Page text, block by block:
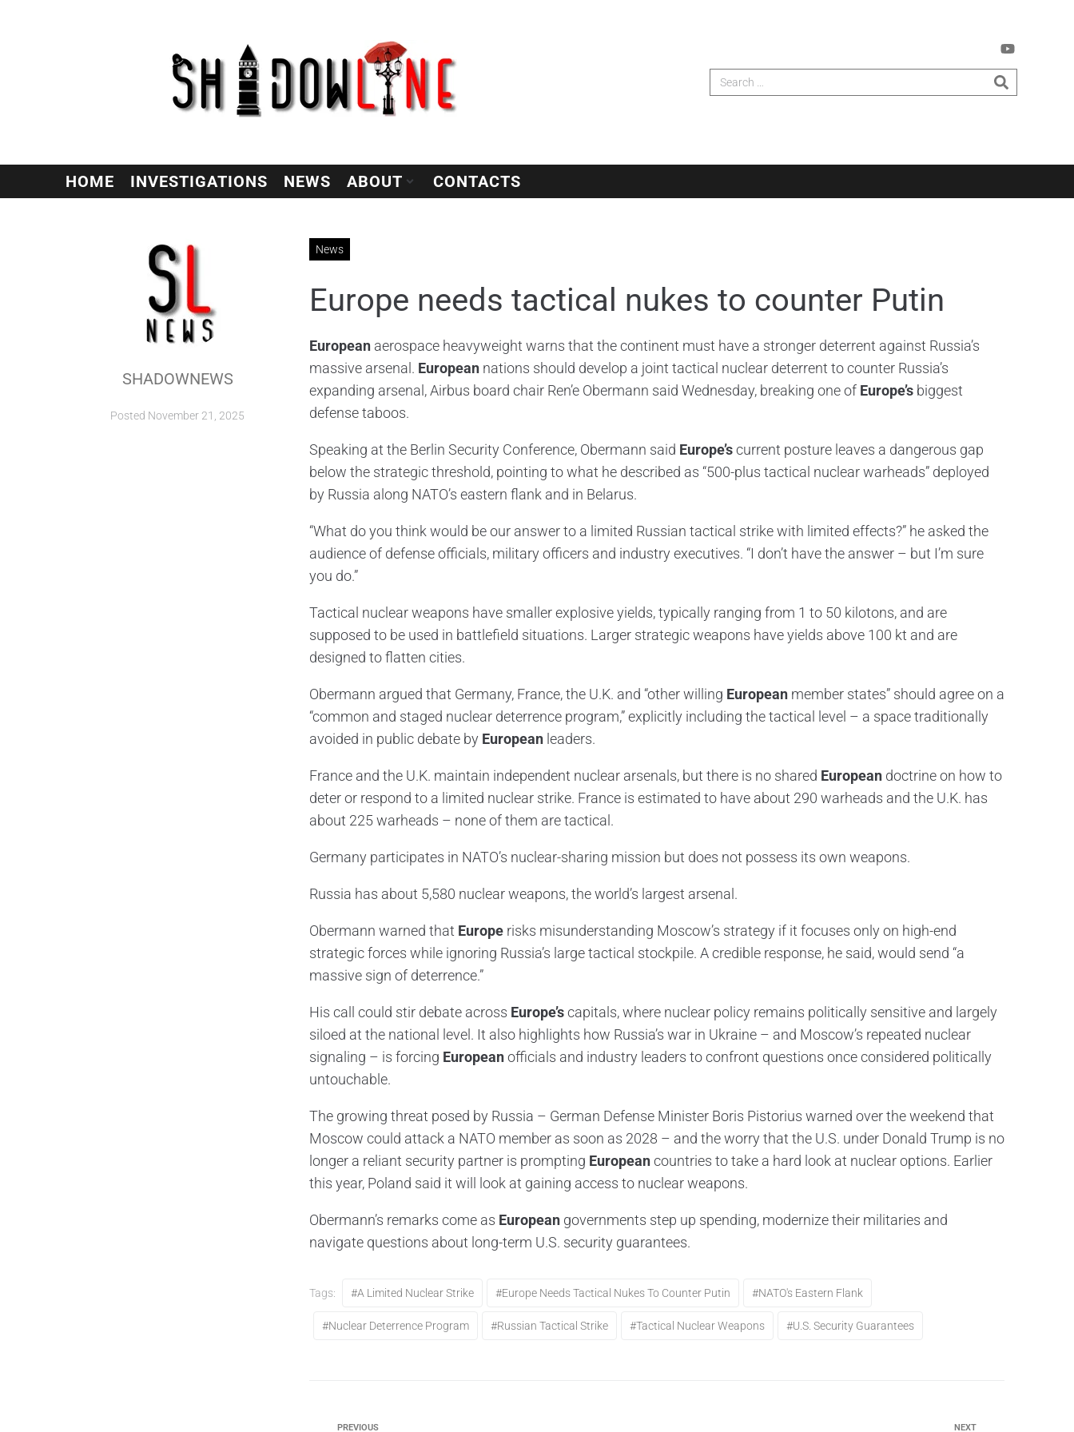
HOME INVESTIGATIONS NEWS ABOUT CONTACTS
SHADOWNEWS
Posted November 21, 2025
News
Europe needs tactical nukes to counter Putin
European aerospace heavyweight warns that the continent must have a stronger deterrent against Russia’s
massive arsenal. European nations should develop a joint tactical nuclear deterrent to counter Russia’s
expanding arsenal, Airbus board chair Ren’e Obermann said Wednesday, breaking one of Europe’s biggest
defense taboos.
Speaking at the Berlin Security Conference, Obermann said Europe’scurrent posture leaves a dangerous gap
below the strategic threshold, pointing to what he described as “500-plus tactical nuclear warheads” deployed
by Russia along NATO’s eastern flank and in Belarus.
“What do you think would be our answer to a limited Russian tactical strike with limited effects?” he asked the
audience of defense officials, military officers and industry executives. “I don’t have the answer – but I’m sure
you do.”
Tactical nuclear weapons have smaller explosive yields, typically ranging from 1 to 50 kilotons, and are
supposed to be used in battlefield situations. Larger strategic weapons have yields above 100 kt and are
designed to flatten cities.
Obermann argued that Germany, France, the U.K. and “other willing European member states” should agree on a
“common and staged nuclear deterrence program,” explicitly including the tactical level – a space traditionally
avoided in public debate by European leaders.
France and the U.K. maintain independent nuclear arsenals, but there is no shared European doctrine on how to
deter or respond to a limited nuclear strike. France is estimated to have about 290 warheads and the U.K. has
about 225 warheads – none of them are tactical.
Germany participates in NATO’s nuclear-sharing mission but does not possess its own weapons.
Russia has about 5,580 nuclear weapons, the world’s largest arsenal.
Obermann warned that Europe risks misunderstanding Moscow’s strategy if it focuses only on high-end
strategic forces while ignoring Russia’s large tactical stockpile. A credible response, he said, would send “a
massive sign of deterrence.”
His call could stir debate across Europe’scapitals, where nuclear policy remains politically sensitive and largely
siloed at the national level. It also highlights how Russia’s war in Ukraine – and Moscow’s repeated nuclear
signaling – is forcing Europeanofficials and industry leaders to confront questions once considered politically
untouchable.
The growing threat posed by Russia – German Defense Minister Boris Pistorius warned over the weekend that
Moscow could attack a NATO member as soon as 2028 – and the worry that the U.S. under Donald Trump is no
longer a reliant security partner is prompting Europeancountries to take a hard look at nuclear options. Earlier
this year, Poland said it will look at gaining access to nuclear weapons.
Obermann’s remarks come as European governments step up spending, modernize their militaries and
navigate questions about long-term U.S. security guarantees.
Tags: #a Limited Nuclear Strike #Europe Needs Tactical Nukes To Counter Putin #NATO's Eastern Flank
#nuclear Deterrence Program #Russian Tactical Strike #Tactical Nuclear Weapons #U.S. Security Guarantees
PREVIOUS NEXT